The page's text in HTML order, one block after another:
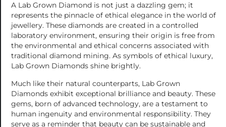
A Lab Grown Diamond is not just a dazzling gem; it
represents the pinnacle of ethical elegance in the world of
jewellery. These diamonds are created in a controlled
laboratory environment, ensuring their origin is free from
the environmental and ethical concerns associated with
traditional diamond mining. As symbols of ethical luxury,
Lab Grown Diamonds shine brightly.
Much like their natural counterparts, Lab Grown
Diamonds exhibit exceptional brilliance and beauty. These
gems, born of advanced technology, are a testament to
human ingenuity and environmental responsibility. They
serve as a reminder that beauty can be sustainable and